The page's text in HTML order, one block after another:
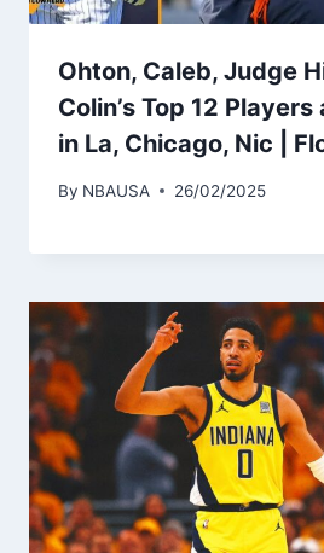
Ohton, Caleb, Judge
Colin’s Top 12
in La, Chicago, Nic |
By NBAUSA 26/02/2025